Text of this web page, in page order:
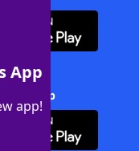
App
app!
+ App